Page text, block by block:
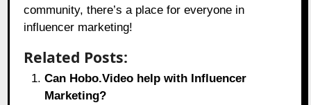
community, there’s a place for everyone in
influencer marketing!
Related Posts:
Can Hobo.Video help with Influencer
Marketing?